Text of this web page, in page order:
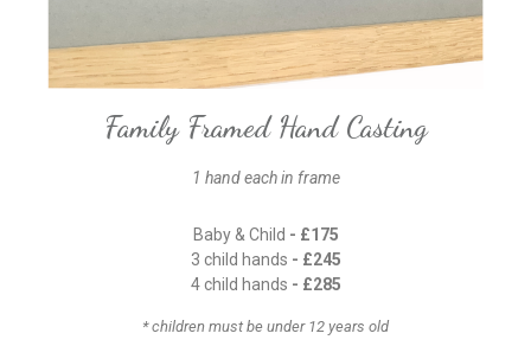
Family Framed Hand Casting
1 hand each in frame
Baby & Child - £175
3 child hands - £245
4 child hands - £285
* children must be under 12 years old